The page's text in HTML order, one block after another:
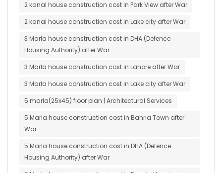
2 kanal house construction cost in Park View after War
2 kanal house construction cost in Lake city after War
3 Marla house construction cost in DHA (Defence
Housing Authority) after War
3 Marla house construction cost in Lahore after War
3 Marla house construction cost in Lake city after War
5 marla(25x45) floor plan | Architectural Services
5 Marla house construction cost in Bahria Town after
War
5 Marla house construction cost in DHA (Defence
Housing Authority) after War